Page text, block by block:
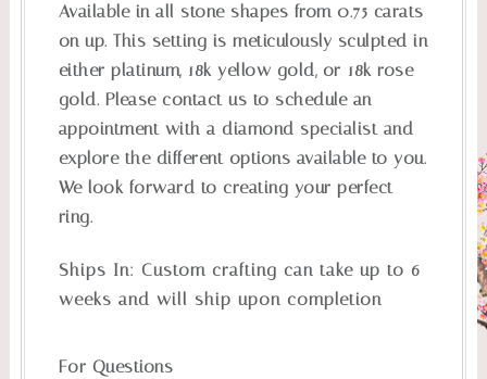
Available in all stone shapes from 0.75 carats
on up. This setting is meticulously sculpted in
either platinum, 18k yellow gold, or 18k rose
gold. Please contact us to schedule an
appointment with a diamond specialist and
explore the different options available to you.
We look forward to creating your perfect
ring.
Ships In: Custom crafting can take up to 6
weeks and will ship upon completion
For Questions